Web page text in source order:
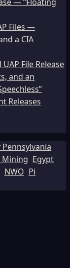
Files —
a CIA
File Release
and an
Releases
Mining Egypt
NWO Pi